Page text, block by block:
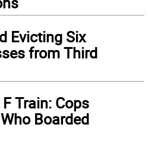
Evicting Six
from Third
Train: Cops
Boarded